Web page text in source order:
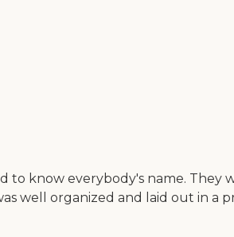
to know everybody's name. They
well organized and laid out in a